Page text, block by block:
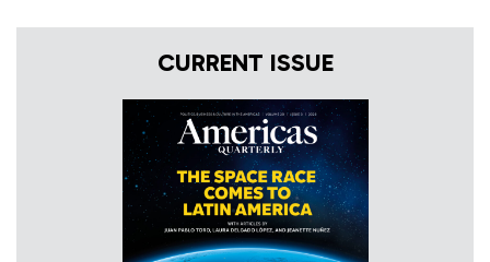
CURRENT ISSUE